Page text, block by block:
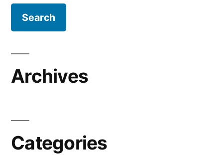
Archives
Categories